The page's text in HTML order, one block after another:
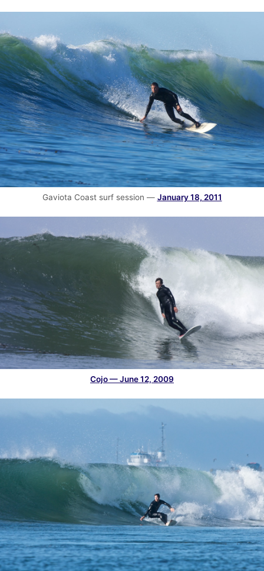
Gaviota Coast surf session — January 18, 2011
Cojo — June 12, 2009